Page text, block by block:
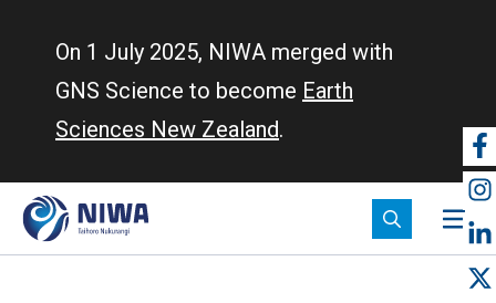
On 1 July 2025, NIWA merged with
GNS Science to become Earth
Sciences New Zealand.